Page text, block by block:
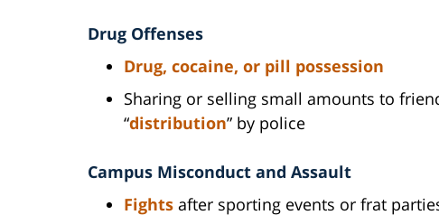
Drug Offenses
Drug, cocaine, or pill possession
Sharing or selling small amounts to
“distribution” by police
Campus Misconduct and Assault
Fights after sporting events or frat